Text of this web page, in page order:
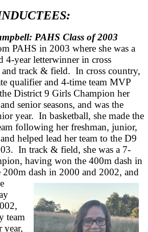
PAHS Class of 2003
PAHS in 2003 where she was a
4-year letterwinner in cross
and track & field. In cross country,
qualifier and 4-time team MVP
District 9 Girls Champion her
senior seasons, and was the
year. In basketball, she made the
following her freshman, junior,
helped lead her team to the D9
In track & field, she was a 7-
having won the 400m dash in
dash in 2000 and 2002, and
team
year,